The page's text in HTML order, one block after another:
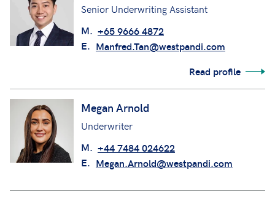
Senior Underwriting Assistant
M. +65 9666 4872
E. Manfred.Tan@westpandi.com
Read profile
Megan Arnold
Underwriter
M. +44 7484 024622
E. Megan.Arnold@westpandi.com